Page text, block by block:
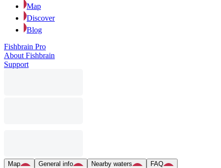
Map
Discover
Blog
Fishbrain Pro
About Fishbrain
Support
Map General info Nearby waters
FAQ